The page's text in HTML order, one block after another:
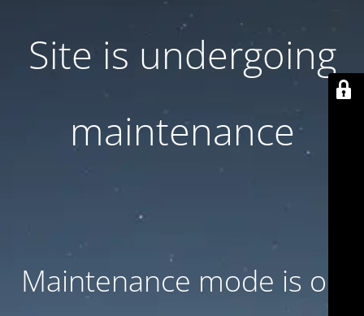
Site is undergoing
maintenance
Maintenance mode is on